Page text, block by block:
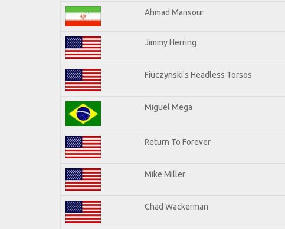
Ahmad Mansour
Jimmy Herring
Fiuczynski's Headless Torsos
Miguel Mega
Return To Forever
Mike Miller
Chad Wackerman